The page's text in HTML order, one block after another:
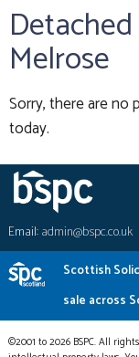
Melrose
Sorry, there are no
today.
Email:admin@bspc.co.uk
Scottish
sale across
©2001 to 2026 BSPC. All